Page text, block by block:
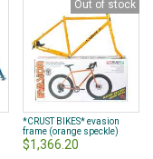
Out of stock
*CRUST BIKES* evasion
frame (orange speckle)
$1,366.20